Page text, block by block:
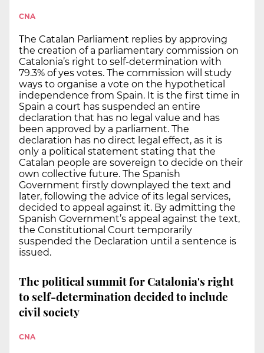
CNA
The Catalan Parliament replies by approving
the creation of a parliamentary commission on
Catalonia’s right to self-determination with
79.3% of yes votes. The commission will study
ways to organise a vote on the hypothetical
independence from Spain. It is the first time in
Spain a court has suspended an entire
declaration that has no legal value and has
been approved by a parliament. The
declaration has no direct legal effect, as it is
only a political statement stating that the
Catalan people are sovereign to decide on their
own collective future. The Spanish
Government firstly downplayed the text and
later, following the advice of its legal services,
decided to appeal against it. By admitting the
Spanish Government’s appeal against the text,
the Constitutional Court temporarily
suspended the Declaration until a sentence is
issued.
The political summit for Catalonia's right
to self-determination decided to include
civil society
CNA